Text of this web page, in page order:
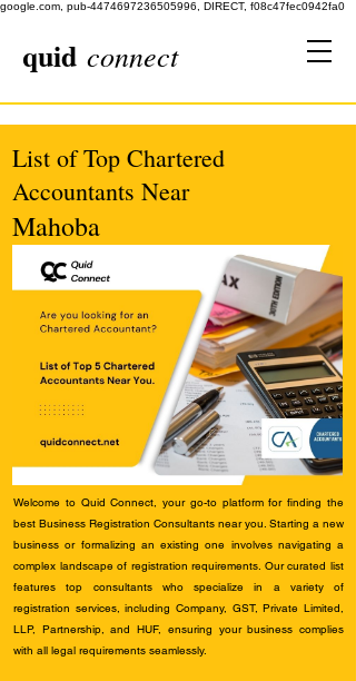
google.com, pub-4474697236505996, DIRECT, f08c47fec0942fa0
quid connect
List of Top Chartered
Accountants Near
Mahoba
Welcome to Quid Connect, your go-to platform for finding the
best Business Registration Consultants near you. Starting a new
business or formalizing an existing one involves navigating a
complex landscape of registration requirements. Our curated list
features top consultants who specialize in a variety of
registration services, including Company, GST, Private Limited,
LLP, Partnership, and HUF, ensuring your business complies
with all legal requirements seamlessly.